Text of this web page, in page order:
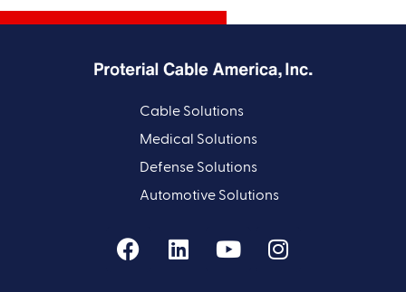
Cable Solutions
Medical Solutions
Defense Solutions
Automotive Solutions